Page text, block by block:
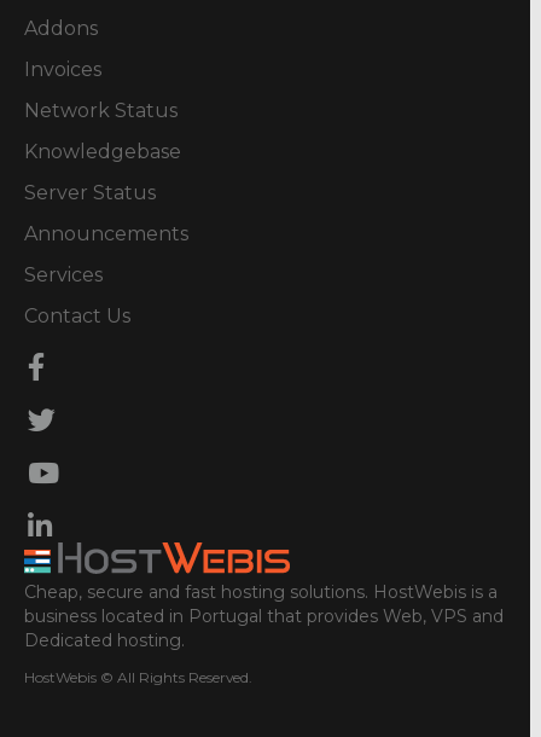
Addons
Invoices
Network Status
Knowledgebase
Server Status
Announcements
Services
Contact Us
Cheap, secure and fast hosting solutions. HostWebis is a
business located in Portugal that provides Web, VPS and
Dedicated hosting.
HostWebis © All Rights Reserved.